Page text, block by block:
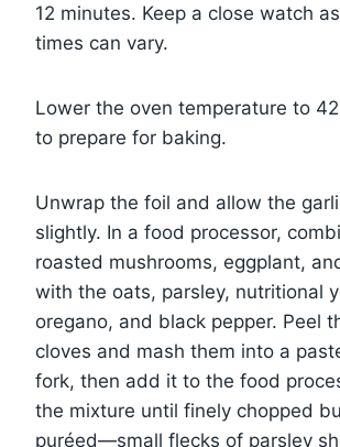
12 minutes. Keep a close watch
times can vary.
Lower the oven temperature to
to prepare for baking.
Unwrap the foil and allow the
slightly. In a food processor,
roasted mushrooms, eggplant,
with the oats, parsley, nutritional
oregano, and black pepper. Peel
cloves and mash them into a
fork, then add it to the food
the mixture until finely chopped
puréed—small flecks of parsley